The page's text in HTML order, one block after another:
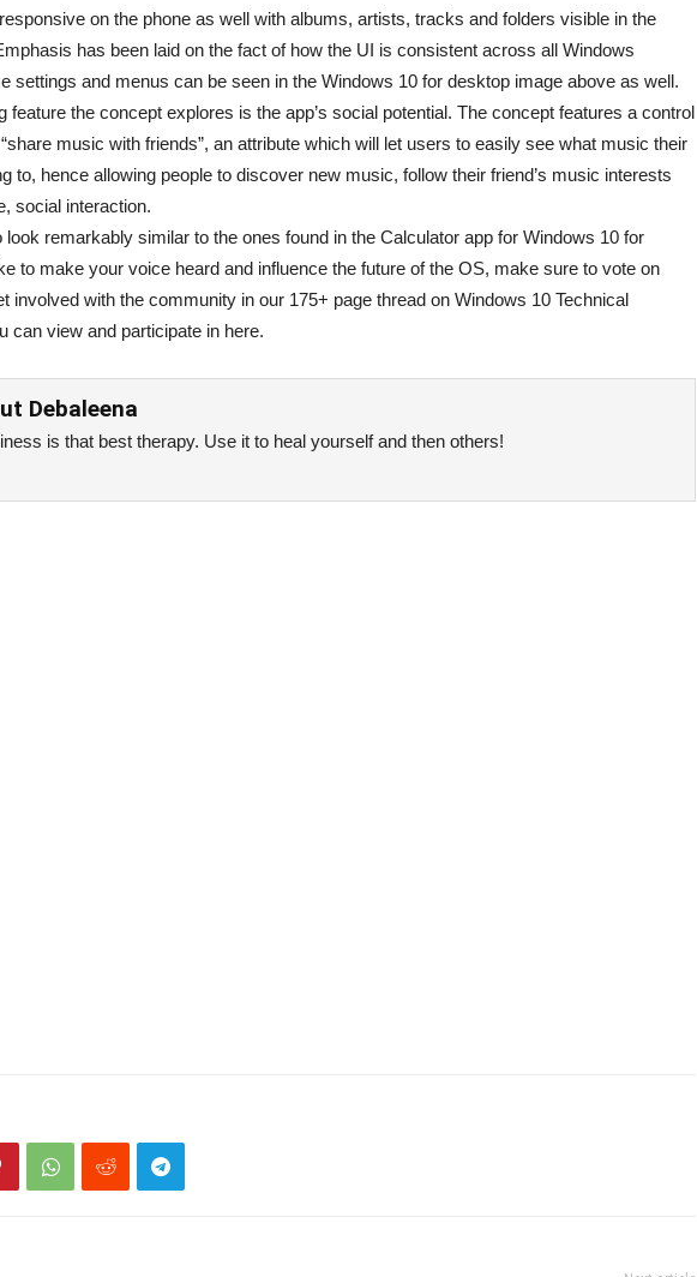
on the phone as well with albums, artists, tracks and folders visible in the
has been laid on the fact of how the UI is consistent across all Windows
settings and menus can be seen in the Windows 10 for desktop image above as well.
feature the concept explores is the app’s social potential. The concept features a control
music with friends”, an attribute which will let users to easily see what music their
to, hence allowing people to discover new music, follow their friend’s music interests
social interaction.
look remarkably similar to the ones found in the Calculator app for Windows 10 for
to make your voice heard and influence the future of the OS, make sure to vote on
involved with the community in our 175+ page thread on Windows 10 Technical
can view and participate in here.
Debaleena
is that best therapy. Use it to heal yourself and then others!